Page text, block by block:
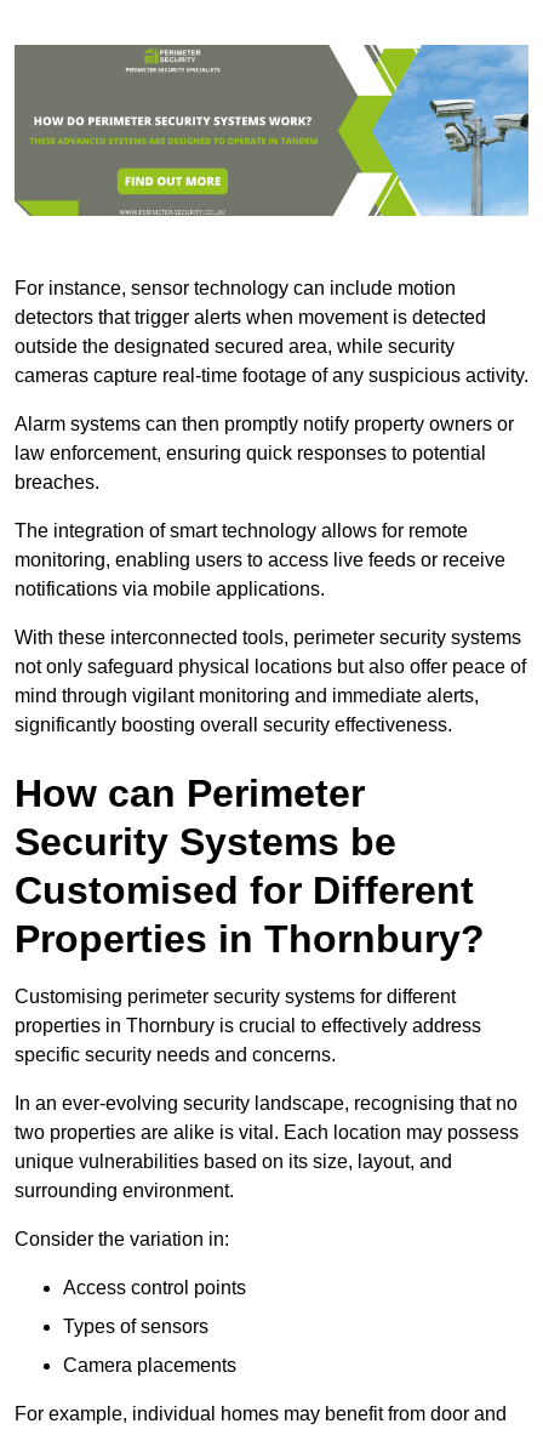
For instance, sensor technology can include motion
detectors that trigger alerts when movement is detected
outside the designated secured area, while security
cameras capture real-time footage of any suspicious activity.
Alarm systems can then promptly notify property owners or
law enforcement, ensuring quick responses to potential
breaches.
The integration of smart technology allows for remote
monitoring, enabling users to access live feeds or receive
notifications via mobile applications.
With these interconnected tools, perimeter security systems
not only safeguard physical locations but also offer peace of
mind through vigilant monitoring and immediate alerts,
significantly boosting overall security effectiveness.
How can Perimeter
Security Systems be
Customised for Different
Properties in Thornbury?
Customising perimeter security systems for different
properties in Thornbury is crucial to effectively address
specific security needs and concerns.
In an ever-evolving security landscape, recognising that no
two properties are alike is vital. Each location may possess
unique vulnerabilities based on its size, layout, and
surrounding environment.
Consider the variation in:
Access control points
Types of sensors
Camera placements
For example, individual homes may benefit from door and